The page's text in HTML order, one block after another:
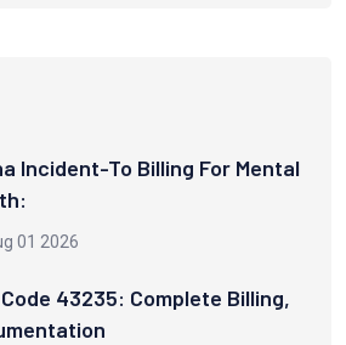
Incident-To Billing For Mental
01 2026
Code 43235: Complete Billing,